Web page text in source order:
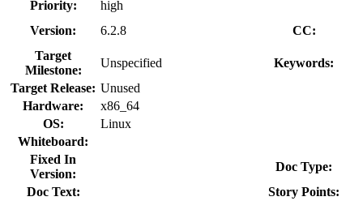
Priority:
high
Version:
6.2.8
CC:
Target
Milestone:
Unspecified
Keywords:
Target Release: Unused
Hardware:
x86_64
OS:
Linux
Whiteboard:
Fixed In
Version:
Doc Type:
Doc Text:
Story Points: